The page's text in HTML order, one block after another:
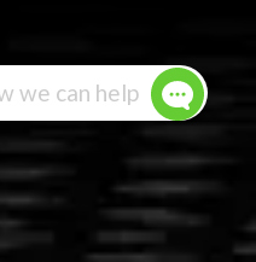
we can help